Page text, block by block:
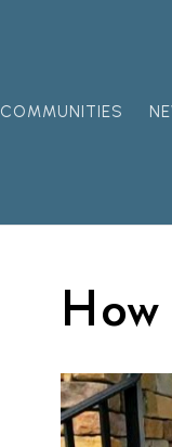
COMMUNITIES